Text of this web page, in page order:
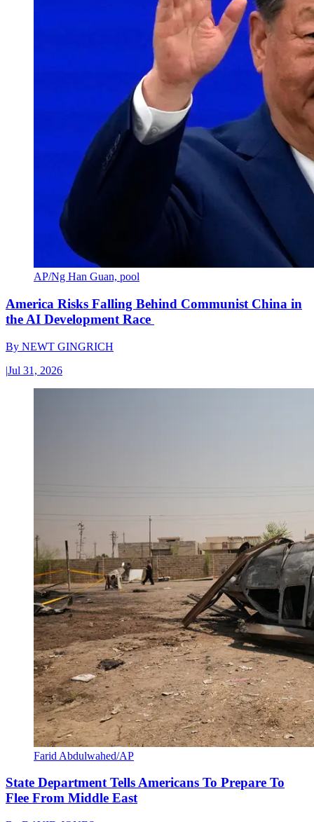
AP/Ng Han Guan, pool
America Risks Falling Behind Communist China in
the AI Development Race
By NEWT GINGRICH
|Jul 31, 2026
Farid Abdulwahed/AP
State Department Tells Americans To Prepare To
Flee From Middle East